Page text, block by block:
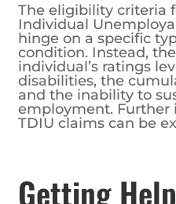
The eligibility criteria
Individual
hinge on a specific
condition. Instead,
individual’s ratings
disabilities, the
and the inability to
employment.
TDIU claims can be
Getting